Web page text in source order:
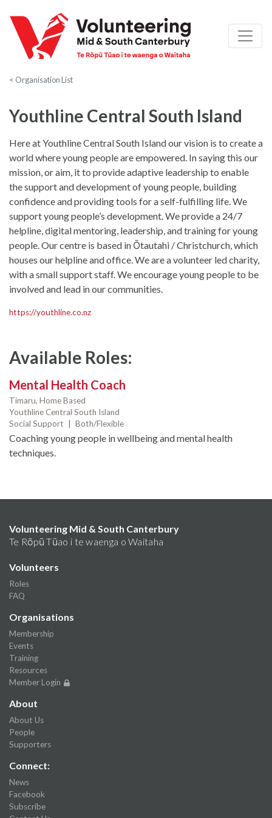
< Organisation List
Youthline Central South Island
Here at Youthline Central South Island our vision is to create a
world where young people are empowered. In saying this our
mission, or aim, it to provide adaptive leadership to enable
the support and development of young people, building
confidence and providing tools for a self-fulfilling life. We
support young people’s development. We provide a 24/7
helpline, digital mentoring, leadership, and training for young
people. Our centre is based in Ōtautahi / Christchurch, which
houses our helpline and office. We are a volunteer led charity,
with a small support staff. We encourage young people to be
involved and lead in our communities.
https://youthline.co.nz
Available Roles:
Mental Health Coach
Timaru, Home Based
Youthline Central South Island
Social Support
Both/Flexible
Coaching young people in wellbeing and mental health
techniques.
Volunteering Mid & South Canterbury
Te Rōpū Tūao i te waenga o Waitaha
Volunteers
Roles
FAQ
Organisations
Membership
Events
Training
Resources
Member Login
About
About Us
People
Supporters
Connect:
News
Facebook
Subscribe